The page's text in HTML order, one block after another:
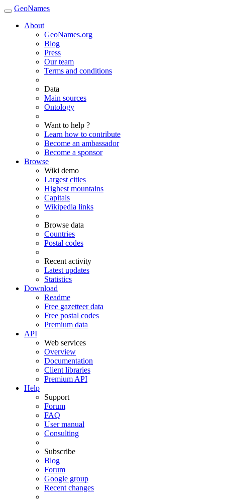
GeoNames
About
GeoNames.org
Blog
Press
Our team
Terms and conditions
Data
Main sources
Ontology
Want to help ?
Learn how to contribute
Become an ambassador
Become a sponsor
Browse
Wiki demo
Largest cities
Highest mountains
Capitals
Wikipedia links
Browse data
Countries
Postal codes
Recent activity
Latest updates
Statistics
Download
Readme
Free gazetteer data
Free postal codes
Premium data
API
Web services
Overview
Documentation
Client libraries
Premium API
Help
Support
Forum
FAQ
User manual
Consulting
Subscribe
Blog
Forum
Google group
Recent changes